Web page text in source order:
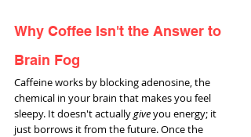
Why Coffee Isn't the Answer to
Brain Fog
Caffeine works by blocking adenosine, the
chemical in your brain that makes you feel
sleepy. It doesn't actually give you energy; it
just borrows it from the future. Once the